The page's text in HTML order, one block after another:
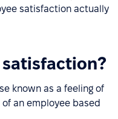
satisfaction actually
known as a feeling of
an employee based